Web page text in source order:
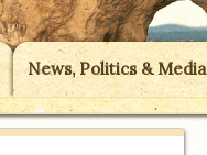
News, Politics & Media